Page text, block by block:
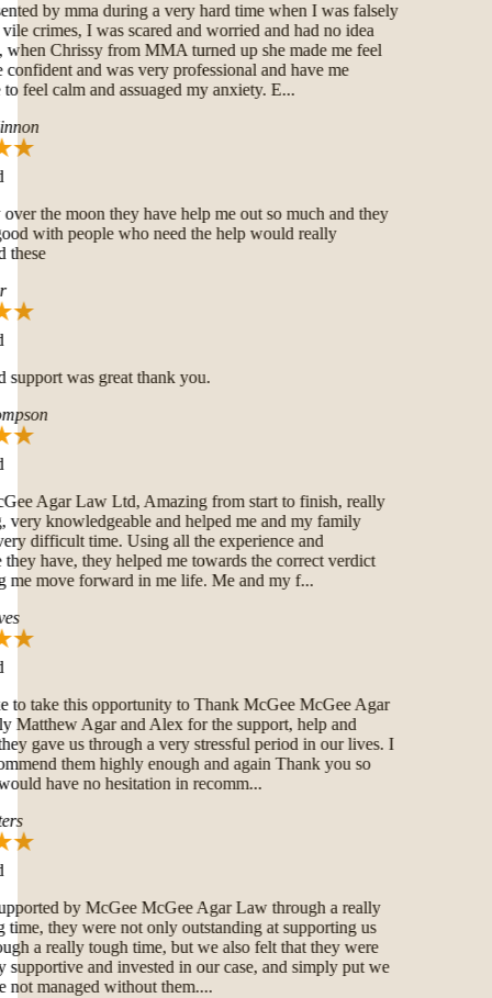
by mma during a very hard time when I was falsely
crimes, I was scared and worried and had no idea
Chrissy from MMA turned up she made me feel
and was very professional and have me
feel calm and assuaged my anxiety. E...
the moon they have help me out so much and they
with people who need the help would really
was great thank you.
Agar Law Ltd, Amazing from start to finish, really
knowledgeable and helped me and my family
difficult time. Using all the experience and
have, they helped me towards the correct verdict
move forward in me life. Me and my f...
take this opportunity to Thank McGee McGee Agar
Matthew Agar and Alex for the support, help and
gave us through a very stressful period in our lives. I
them highly enough and again Thank you so
have no hesitation in recomm...
by McGee McGee Agar Law through a really
they were not only outstanding at supporting us
a really tough time, but we also felt that they were
and invested in our case, and simply put we
managed without them....